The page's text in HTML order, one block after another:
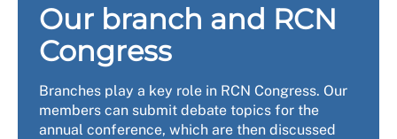
Our branch and RCN
Congress
Branches play a key role in RCN Congress. Our
members can submit debate topics for the
annual conference, which are then discussed